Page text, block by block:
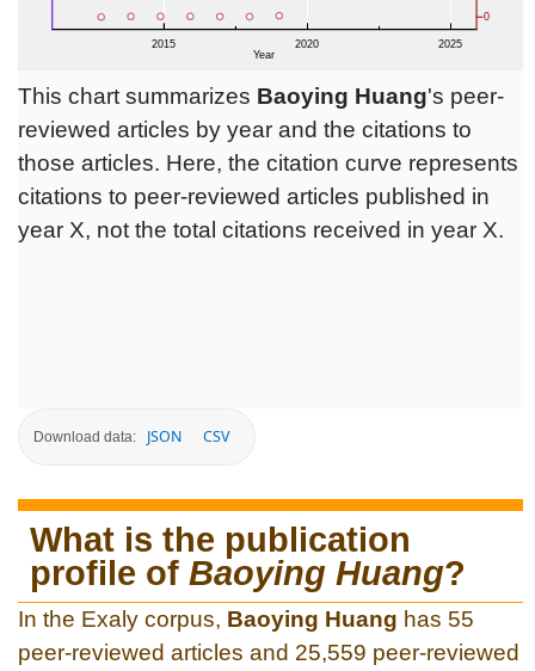
This chart summarizes Baoying Huang's peer-
reviewed articles by year and the citations to
those articles. Here, the citation curve represents
citations to peer-reviewed articles published in
year X, not the total citations received in year X.
Download data: JSON CSV
What is the publication
profile of Baoying Huang?
In the Exaly corpus, Baoying Huang has 55
peer-reviewed articles and 25,559 peer-reviewed